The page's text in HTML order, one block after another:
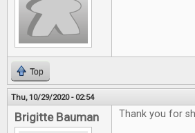
Top
Thu, 10/29/2020 - 02:54
Brigitte Bauman Thank you for